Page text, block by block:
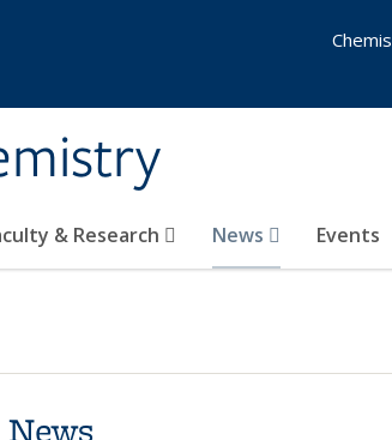
& Research News Events
News